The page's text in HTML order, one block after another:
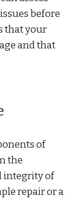
before
that your
and that
of
the
integrity of
repair or a